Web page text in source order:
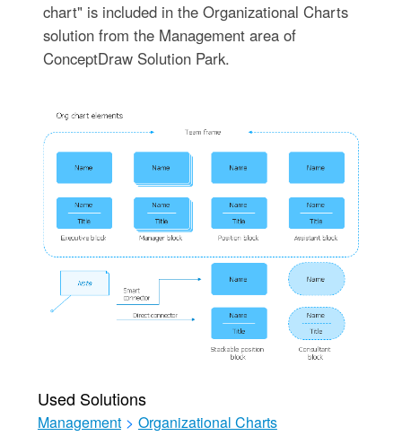
chart" is included in the Organizational Charts
solution from the Management area of
ConceptDraw Solution Park.
Used Solutions
Management > Organizational Charts